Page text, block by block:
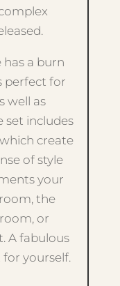
has a burn
perfect for
well as
set includes
create
of style
your
the
or
A fabulous
yourself.